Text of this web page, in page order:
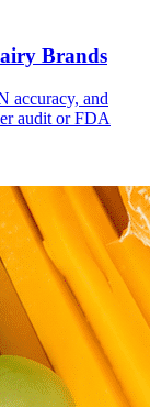
Brands
accuracy, and
audit or FDA